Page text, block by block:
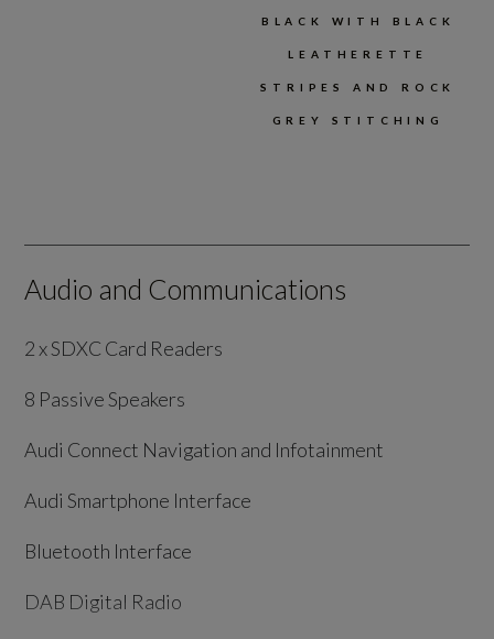
BLACK WITH BLACK
LEATHERETTE
STRIPES AND ROCK
GREY STITCHING
Audio and Communications
2 x SDXC Card Readers
8 Passive Speakers
Audi Connect Navigation and Infotainment
Audi Smartphone Interface
Bluetooth Interface
DAB Digital Radio